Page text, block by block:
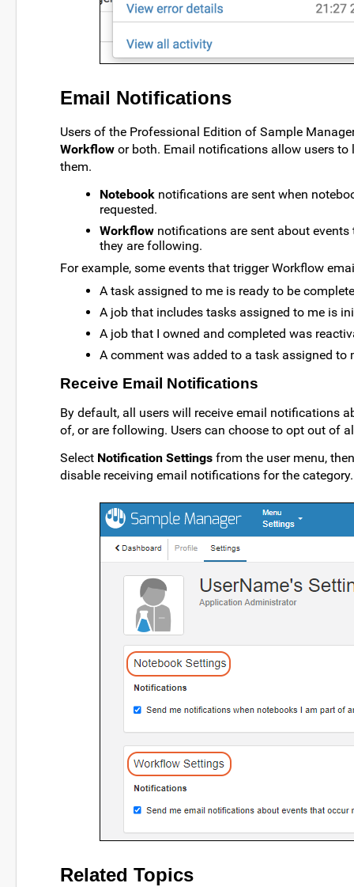
Email Notifications
Users of the Professional Edition of Sample
Workflow or both. Email notifications allow users
them.
Notebook notifications are sent when
requested.
Workflow notifications are sent about
they are following.
For example, some events that trigger Workflow
A task assigned to me is ready to be
A job that includes tasks assigned to me is
A job that I owned and completed was
A comment was added to a task assigned to
Receive Email Notifications
By default, all users will receive email notifications
of, or are following. Users can choose to opt out of
Select Notification Settings from the user menu,
disable receiving email notifications for the category.
Related Topics